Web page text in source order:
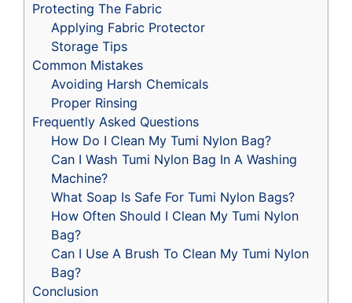
Protecting The Fabric
Applying Fabric Protector
Storage Tips
Common Mistakes
Avoiding Harsh Chemicals
Proper Rinsing
Frequently Asked Questions
How Do I Clean My Tumi Nylon Bag?
Can I Wash Tumi Nylon Bag In A Washing
Machine?
What Soap Is Safe For Tumi Nylon Bags?
How Often Should I Clean My Tumi Nylon
Bag?
Can I Use A Brush To Clean My Tumi Nylon
Bag?
Conclusion